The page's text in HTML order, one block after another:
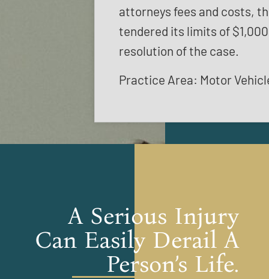
attorneys fees and costs,
tendered its limits of
resolution of the case.
Practice Area: Motor
A Serious Injury
Can Easily Derail A
Person’s Life.